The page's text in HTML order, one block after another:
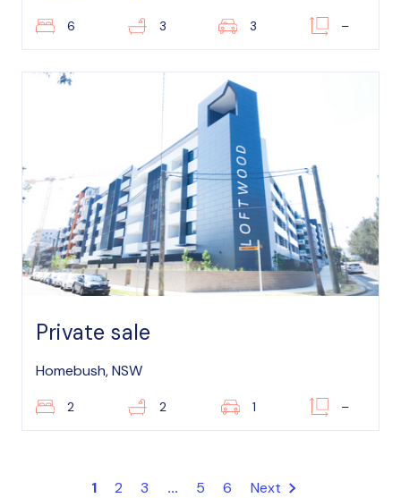
6 3 3 –
Private sale
Homebush, NSW
2 2 1 –
1 2 3 ... 5 6 Next